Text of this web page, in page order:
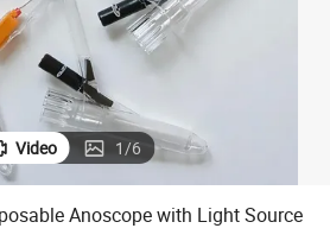
Video 1/6
Anoscope with Light Source